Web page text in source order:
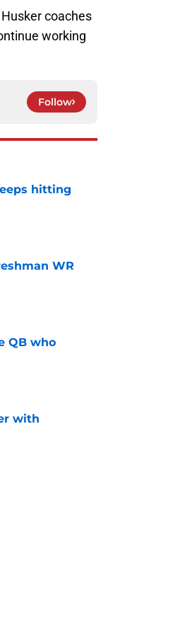
coaches
working
Follow
hitting
WR
QB who
with